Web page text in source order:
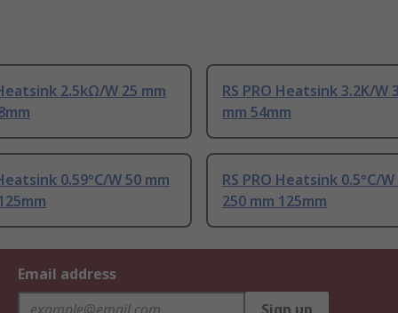
2.5kΩ/W 25 mm
RS PRO Heatsink 3.2K/W
mm 54mm
0.59°C/W 50 mm
RS PRO Heatsink 0.5°C/
250 mm 125mm
Email address